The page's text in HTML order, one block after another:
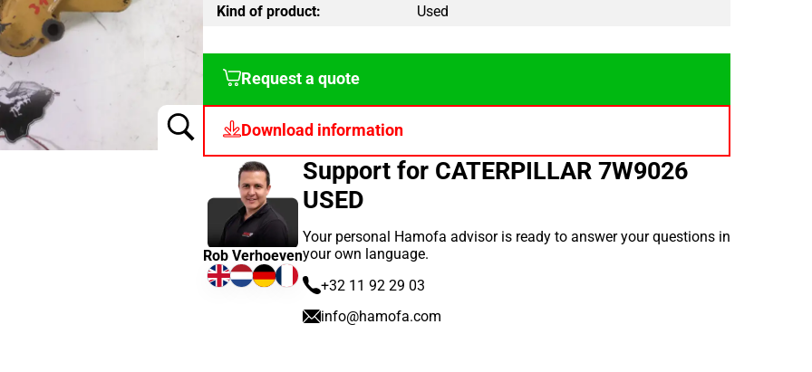
Kind of product:
Used
Request a quote
Download information
Support for CATERPILLAR 7W9026
USED
Your personal Hamofa advisor is ready to answer your questions in
your own language.
+32 11 92 29 03
info@hamofa.com
Rob Verhoeven